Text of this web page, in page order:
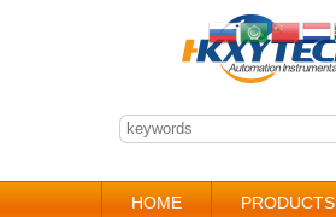
HOME PRODUCTS